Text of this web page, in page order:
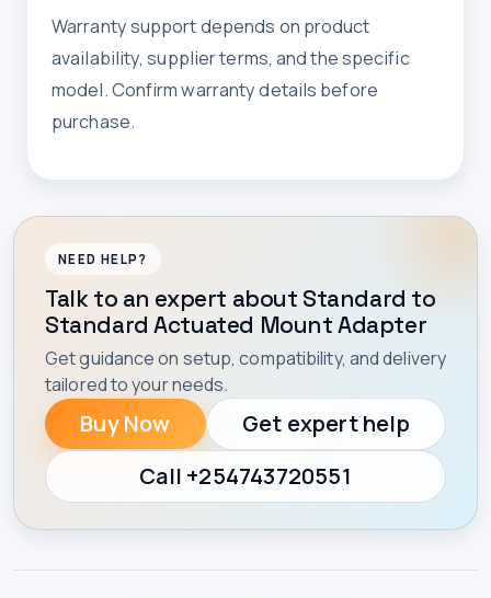
Warranty support depends on product
availability, supplier terms, and the specific
model. Confirm warranty details before
purchase.
NEED HELP?
Talk to an expert about Standard to
Standard Actuated Mount Adapter
Get guidance on setup, compatibility, and delivery
tailored to your needs.
Buy Now
Get expert help
Call +254743720551